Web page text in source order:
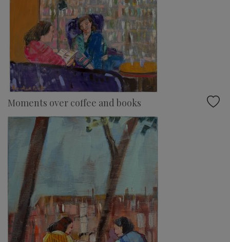
Moments over coffee and books